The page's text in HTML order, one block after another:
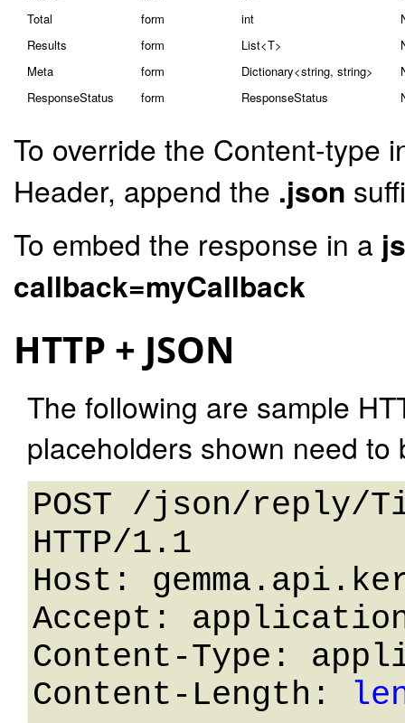
Total
form int
Results
form List<T>
Meta
form Dictionary<string, string>
ResponseStatus
form ResponseStatus
To override the Content-type
Header, append the .json
To embed the response in a
callback=myCallback
HTTP + JSON
The following are sample
placeholders shown need
POST /json/reply/
HTTP/1.1
Host:
Accept:
Content-Type:
Content-Length: